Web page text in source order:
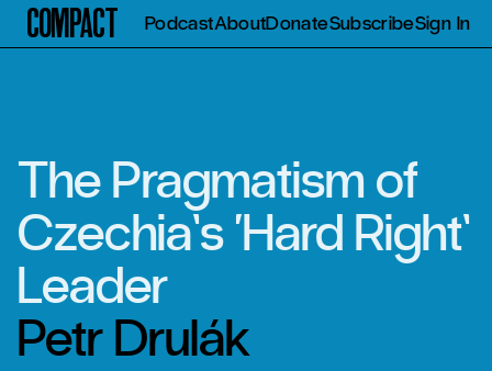
Compact PodcastAboutDonateSubscribeSign In
The Pragmatism of
Czechia’s ‘Hard Right’
Leader
Petr Drulák